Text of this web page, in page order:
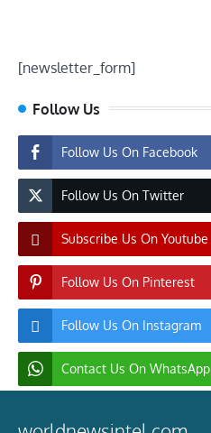
[newsletter_form]
Follow Us
Follow Us On Facebook
Follow Us On Twitter
Subscribe Us On Youtube
Follow Us On Pinterest
Follow Us On Instagram
Contact Us On WhatsApp